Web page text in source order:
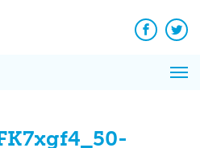
Facebook
News